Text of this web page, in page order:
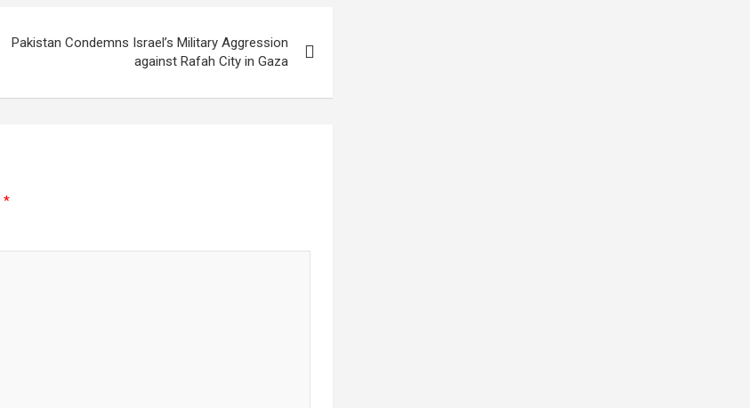
Pakistan Condemns Israel’s Military Aggression
against Rafah City in Gaza
*